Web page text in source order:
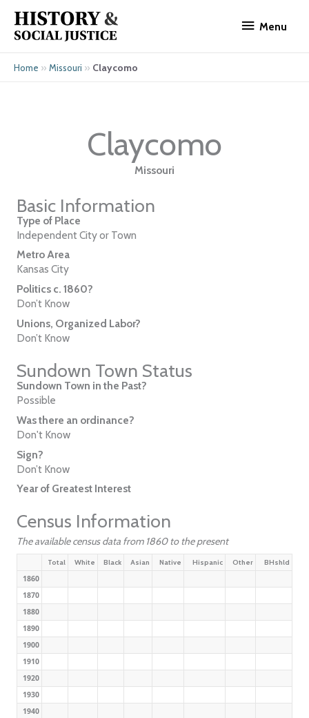
content
Menu
Home » Missouri » Claycomo
Claycomo
Missouri
Basic Information
Type of Place
Independent City or Town
Metro Area
Kansas City
Politics c. 1860?
Don’t Know
Unions, Organized Labor?
Don’t Know
Sundown Town Status
Sundown Town in the Past?
Possible
Was there an ordinance?
Don't Know
Sign?
Don’t Know
Year of Greatest Interest
Census Information
The available census data from 1860 to the present
Total White Black Asian Native Hispanic Other BHshld
1860
1870
1880
1890
1900
1910
1920
1930
1940